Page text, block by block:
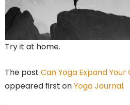
Try it at home.
The post Can Yoga Expand Your
appeared first onYoga Journal.